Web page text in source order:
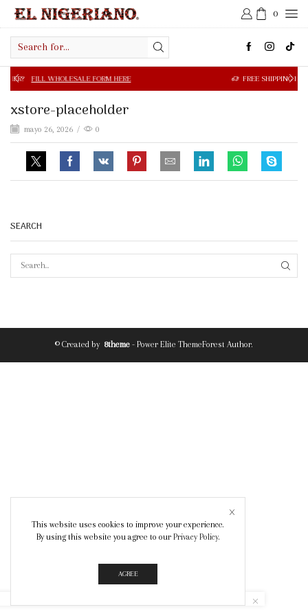
0
input
FORM HERE FREE SHIPPING IN $50.00 OR
xstore-placeholder
mayo 26, 2026 / 0
SEARCH
© Created by 8theme - Power Elite ThemeForest Author.
This website uses cookies to improve your experience.
By using this website you agree to our Privacy Policy.
AGREE